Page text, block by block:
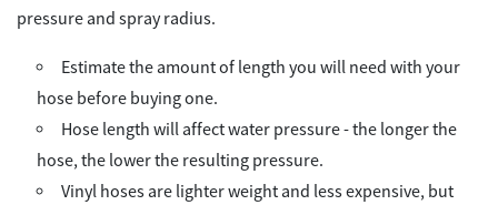
pressure and spray radius.
Estimate the amount of length you will need with your
hose before buying one.
Hose length will affect water pressure - the longer the
hose, the lower the resulting pressure.
Vinyl hoses are lighter weight and less expensive, but